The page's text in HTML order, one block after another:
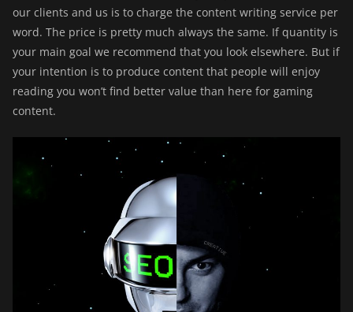
our clients and us is to charge the content writing service per
word. The price is pretty much always the same. If quantity is
your main goal we recommend that you look elsewhere. But if
your intention is to produce content that people will enjoy
reading you won’t find better value than here for gaming
content.